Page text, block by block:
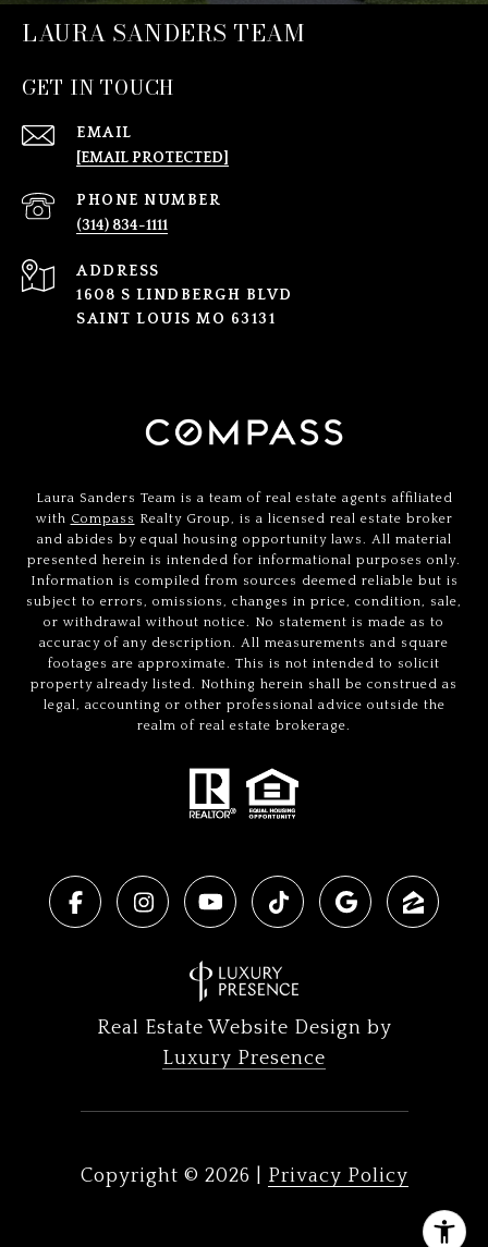
LAURA SANDERS TEAM
GET IN TOUCH
EMAIL
[EMAIL PROTECTED]
PHONE NUMBER
(314) 834-1111
ADDRESS
1608 S LINDBERGH BLVD
SAINT LOUIS MO 63131
Laura Sanders Team is a team of real estate agents affiliated
with Compass Realty Group, is a licensed real estate broker
and abides by equal housing opportunity laws. All material
presented herein is intended for informational purposes only.
Information is compiled from sources deemed reliable but is
subject to errors, omissions, changes in price, condition, sale,
or withdrawal without notice. No statement is made as to
accuracy of any description. All measurements and square
footages are approximate. This is not intended to solicit
property already listed. Nothing herein shall be construed as
legal, accounting or other professional advice outside the
realm of real estate brokerage.
Real Estate Website Design by
Luxury Presence
Copyright © 2026 Privacy Policy